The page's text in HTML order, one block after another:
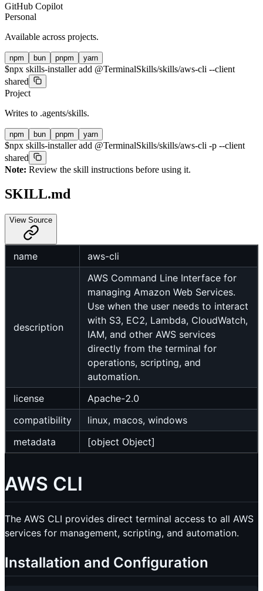
GitHub Copilot
Personal
Available across projects.
npm bun pnpm yarn
$npx skills-installer add @TerminalSkills/skills/aws-cli --client
shared
Project
Writes to .agents/skills.
npm bun pnpm yarn
$npx skills-installer add @TerminalSkills/skills/aws-cli -p --client
shared
Note: Review the skill instructions before using it.
SKILL.md
View Source
name aws-cli
description
AWS Command Line Interface for
managing Amazon Web Services.
Use when the user needs to interact
with S3, EC2, Lambda, CloudWatch,
IAM, and other AWS services
directly from the terminal for
operations, scripting, and
automation.
license
Apache-2.0
compatibility
linux, macos, windows
metadata
[object Object]
AWS CLI
The AWS CLI provides direct terminal access to all AWS
services for management, scripting, and automation.
Installation and Configuration